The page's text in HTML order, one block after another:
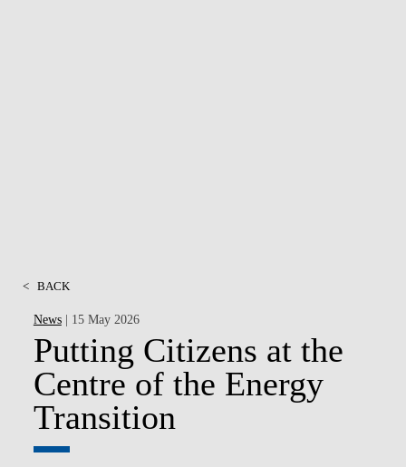
< BACK
News| 15 May 2026
Putting Citizens at the
Centre of the Energy
Transition